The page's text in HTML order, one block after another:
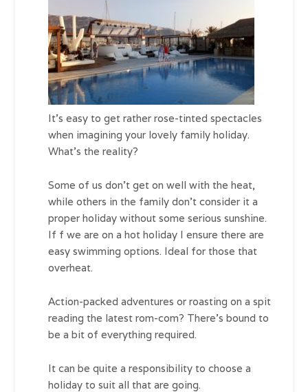
It’s easy to get rather rose-tinted spectacles
when imagining your lovely family holiday.
What’s the reality?
Some of us don’t get on well with the heat,
while others in the family don’t consider it a
proper holiday without some serious sunshine.
If f we are on a hot holiday I ensure there are
easy swimming options. Ideal for those that
overheat.
Action-packed adventures or roasting on a spit
reading the latest rom-com? There’s bound to
be a bit of everything required.
It can be quite a responsibility to choose a
holiday to suit all that are going.